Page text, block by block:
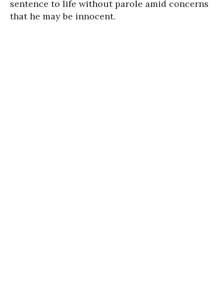
sen­tence to life with­out parole amid concerns
that he may be innocent.